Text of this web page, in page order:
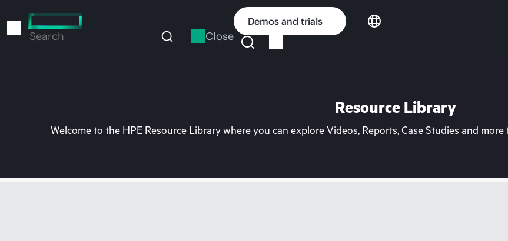
to
Search Close
Demos and trials
Resource Library
Welcome to the HPE Resource Library where you can explore Videos, Reports, Case Studies and